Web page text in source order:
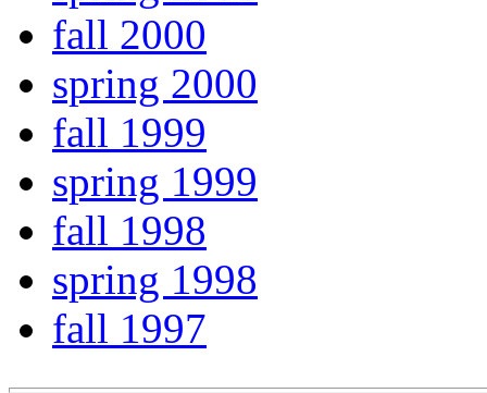
fall 2000
spring 2000
fall 1999
spring 1999
fall 1998
spring 1998
fall 1997